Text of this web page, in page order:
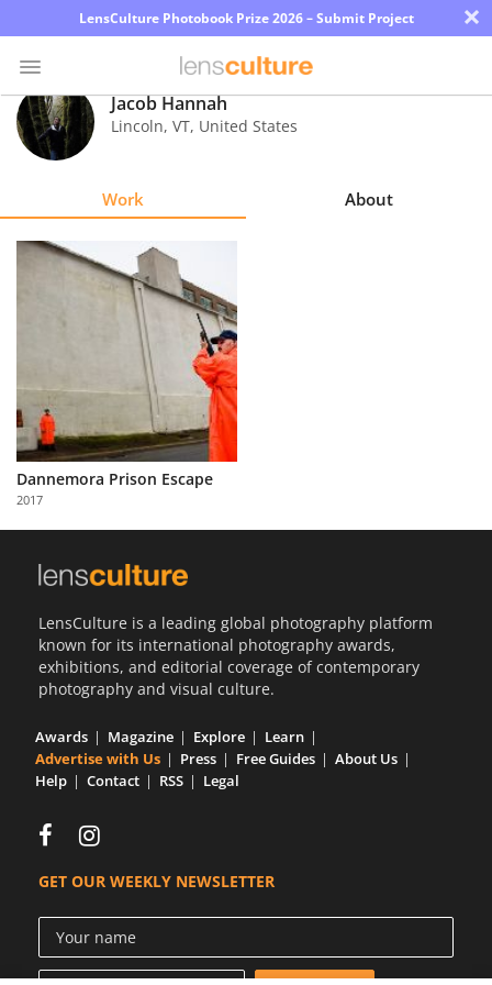
LensCulture Photobook Prize 2026 – Submit Project ×
Photo
Contest
Explore
About
Us
Partner
with
Us
Jacob Hannah
Lincoln, VT, United States
Work About
Dannemora Prison Escape
2017
LensCulture is a leading global photography platform
known for its international photography awards,
exhibitions, and editorial coverage of contemporary
photography and visual culture.
Awards Magazine Explore
Learn
Advertise with Us
Press Free Guides
About Us
Help
Contact RSS Legal
GET OUR WEEKLY NEWSLETTER